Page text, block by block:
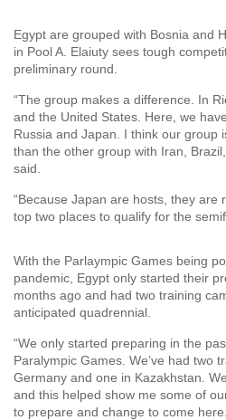
Egypt are grouped with Bosnia and
in Pool A. Elaiuty sees tough
preliminary round.
“The group makes a difference. In
and the United States. Here, we
Russia and Japan. I think our group
than the other group with Iran,
said.
“Because Japan are hosts, they are
top two places to qualify for the
With the Parlaympic Games being
pandemic, Egypt only started their
months ago and had two training
anticipated quadrennial.
“We only started preparing in the
Paralympic Games. We’ve had two
Germany and one in Kazakhstan.
and this helped show me some of
to prepare and change to come